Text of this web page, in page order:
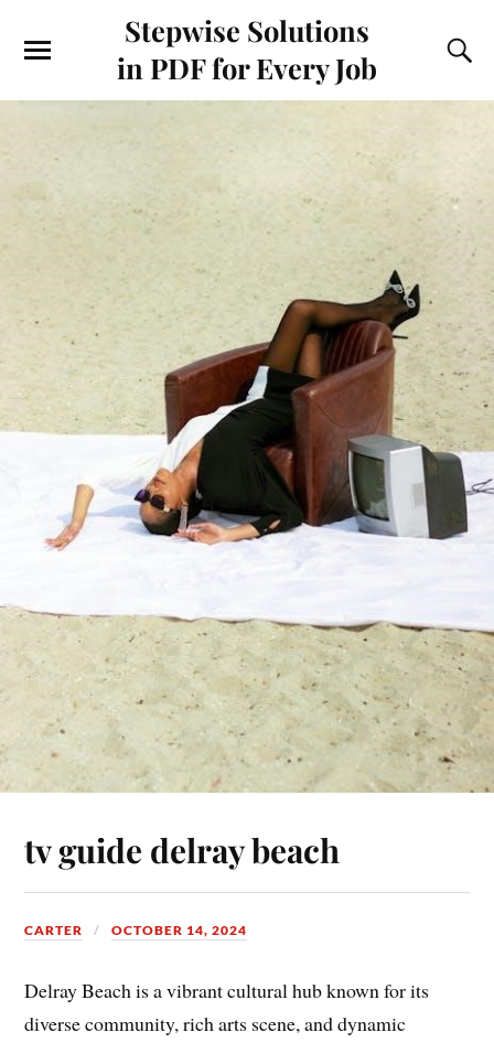
Stepwise Solutions
in PDF for Every Job
tv guide delray beach
CARTER OCTOBER 14, 2024
Delray Beach is a vibrant cultural hub known for its
diverse community, rich arts scene, and dynamic